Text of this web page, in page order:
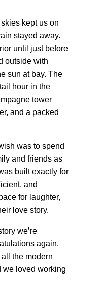
kept us on
stayed away.
until just before
outside with
sun at bay. The
hour in the
tower
and a packed
was to spend
and friends as
built exactly for
and
for laughter,
love story.
we’re
again,
the modern
we loved working